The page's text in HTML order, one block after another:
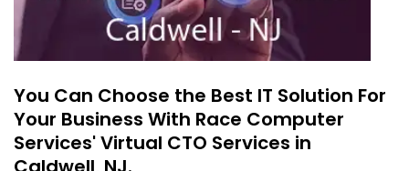
You Can Choose the Best IT Solution For
Your Business With Race Computer
Services' Virtual CTO Services in